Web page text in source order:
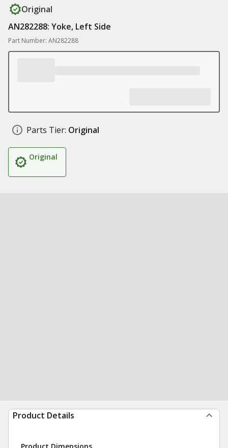
Original
AN282288: Yoke, Left Side
Part Number: AN282288
Parts Tier: Original
Original
Product Details